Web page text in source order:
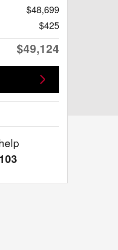
$48,699
$425
$49,124